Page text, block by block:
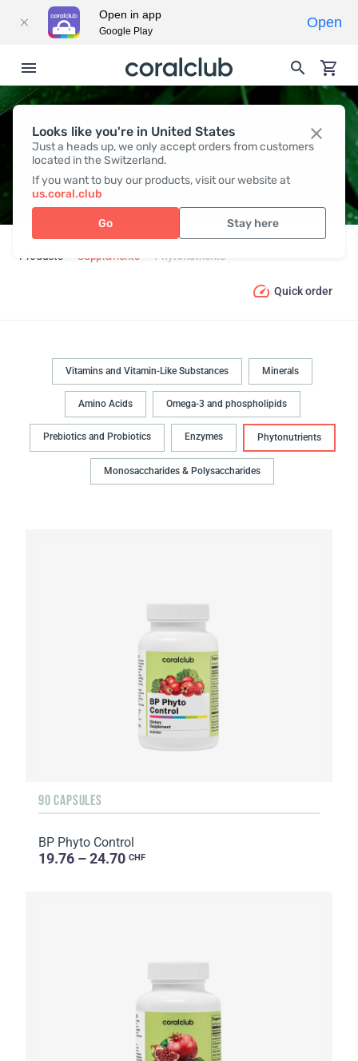
Looks like you're in United States
Just a heads up, we only accept orders from customers
located in the Switzerland.
If you want to buy our products, visit our website at
us.coral.club
Go Stay here
PHYTONUTRIENTS
Products Supplements Phytonutrients
Quick order
Vitamins and Vitamin-Like Substances Minerals
Amino Acids Omega-3 and phospholipids
Prebiotics and Probiotics Enzymes Phytonutrients
Monosaccharides & Polysaccharides
90 CAPSULES
BP Phyto Control
19.76 – 24.70 CHF
Open in app
Google Play
Open